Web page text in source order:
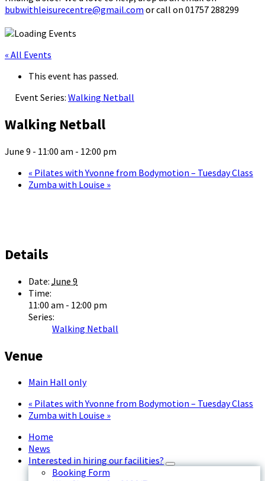
bubwithleisurecentre@gmail.com or call on 01757 288299
« All Events
This event has passed.
Event Series: Walking Netball
Walking Netball
June 9 - 11:00 am - 12:00 pm
« Pilates with Yvonne from Bodymotion – Tuesday Class
Zumba with Louise »
Details
Date: June 9
Time:
11:00 am - 12:00 pm
Series:
Walking Netball
Venue
Main Hall only
« Pilates with Yvonne from Bodymotion – Tuesday Class
Zumba with Louise »
Home
News
Interested in hiring our facilities?
Booking Form